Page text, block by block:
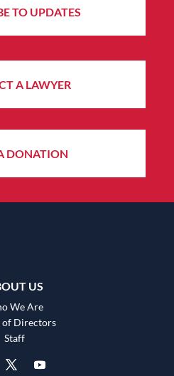
TO UPDATES
A LAWYER
DONATION
US
We Are
of Directors
Staff